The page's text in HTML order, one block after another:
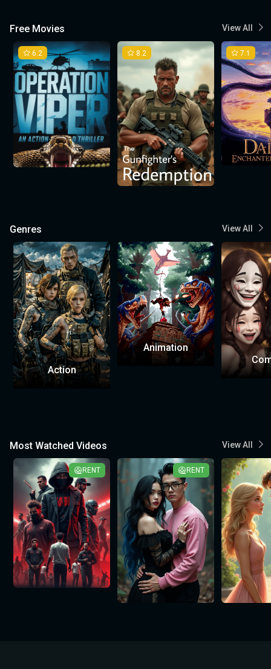
Free Movies View All
6.2 8.2 7.1
Genres View All
Action
Animation
Most Watched Videos View All
RENT RENT